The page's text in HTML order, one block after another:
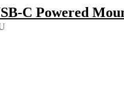
C Powered